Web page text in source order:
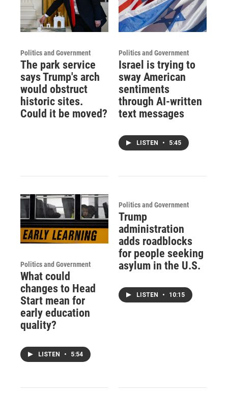
Politics and Government
The park service
says Trump's arch
would obstruct
historic sites.
Could it be moved?
Politics and Government
Israel is trying to
sway American
sentiments
through AI-written
text messages
LISTEN • 5:45
Politics and Government
What could
changes to Head
Start mean for
early education
quality?
LISTEN • 5:54
Politics and Government
Trump
administration
adds roadblocks
for people seeking
asylum in the U.S.
LISTEN • 10:15